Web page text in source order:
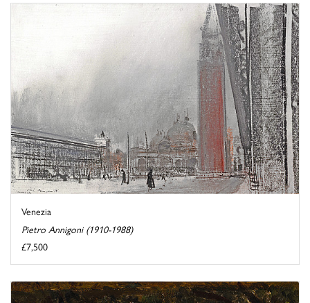
Venezia
Pietro Annigoni (1910-1988)
£7,500